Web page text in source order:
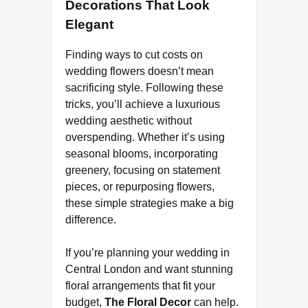
Decorations That Look
Elegant
Finding ways to cut costs on
wedding flowers doesn’t mean
sacrificing style. Following these
tricks, you’ll achieve a luxurious
wedding aesthetic without
overspending. Whether it’s using
seasonal blooms, incorporating
greenery, focusing on statement
pieces, or repurposing flowers,
these simple strategies make a big
difference.
If you’re planning your wedding in
Central London and want stunning
floral arrangements that fit your
budget, The Floral Decor can help.